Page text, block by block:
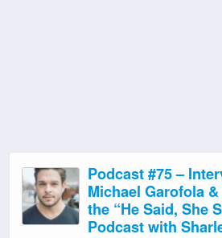
Podcast #75 –
Michael Garofola
the “He Said, She
Podcast with